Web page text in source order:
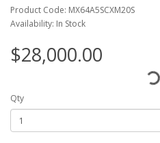
Product Code: MX64A5SCXM20S
Availability: In Stock
$28,000.00
Qty